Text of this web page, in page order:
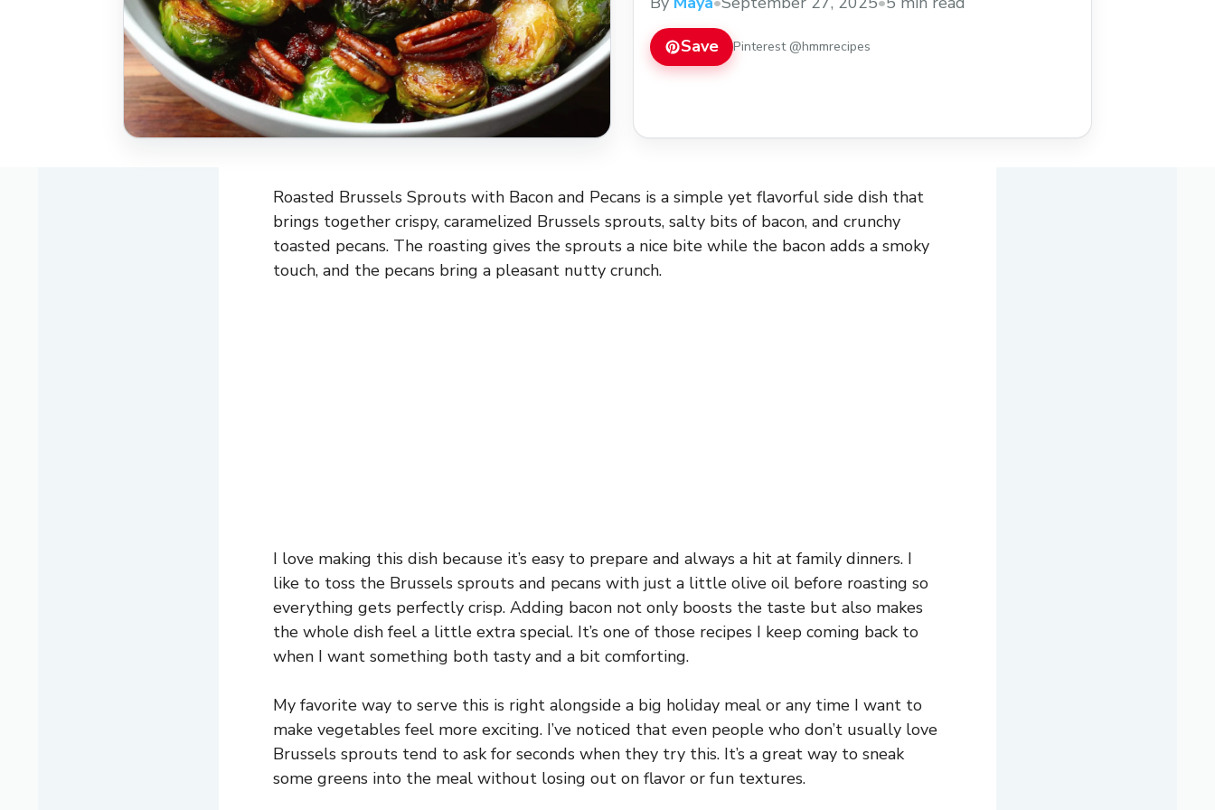
or holiday gathering!
Save Pinterest @hmmrecipes
Roasted Brussels Sprouts with Bacon and Pecans is a simple yet flavorful side dish that
brings together crispy, caramelized Brussels sprouts, salty bits of bacon, and crunchy
toasted pecans. The roasting gives the sprouts a nice bite while the bacon adds a smoky
touch, and the pecans bring a pleasant nutty crunch.
I love making this dish because it’s easy to prepare and always a hit at family dinners. I
like to toss the Brussels sprouts and pecans with just a little olive oil before roasting so
everything gets perfectly crisp. Adding bacon not only boosts the taste but also makes
the whole dish feel a little extra special. It’s one of those recipes I keep coming back to
when I want something both tasty and a bit comforting.
My favorite way to serve this is right alongside a big holiday meal or any time I want to
make vegetables feel more exciting. I’ve noticed that even people who don’t usually love
Brussels sprouts tend to ask for seconds when they try this. It’s a great way to sneak
some greens into the meal without losing out on flavor or fun textures.